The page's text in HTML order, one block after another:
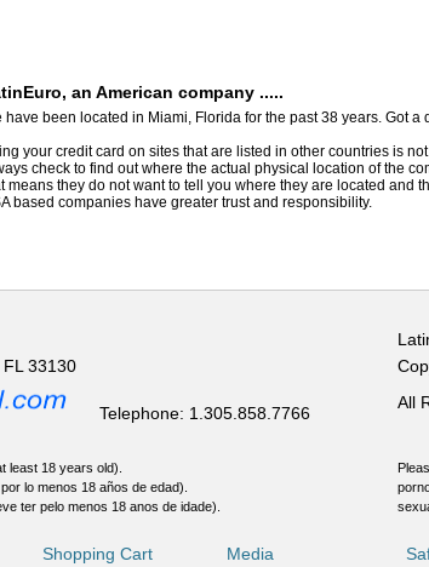
an American company .....
have been located in Miami, Florida for the past 38 years. Got
your credit card on sites that are listed in other countries is
check to find out where the actual physical location of the
means they do not want to tell you where they are located and
based companies have greater trust and responsibility.
33130
Telephone: 1.305.858.7766
All
least 18 years old).
lo menos 18 años de edad).
ter pelo menos 18 anos de idade).
Shopping Cart Media